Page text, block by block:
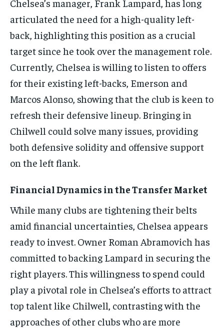
Chelsea’s manager, Frank Lampard, has long
articulated the need for a high-quality left-
back, highlighting this position as a crucial
target since he took over the management role.
Currently, Chelsea is willing to listen to offers
for their existing left-backs, Emerson and
Marcos Alonso, showing that the club is keen to
refresh their defensive lineup. Bringing in
Chilwell could solve many issues, providing
both defensive solidity and offensive support
on the left flank.
Financial Dynamics in the Transfer Market
While many clubs are tightening their belts
amid financial uncertainties, Chelsea appears
ready to invest. Owner Roman Abramovich has
committed to backing Lampard in securing the
right players. This willingness to spend could
play a pivotal role in Chelsea’s efforts to attract
top talent like Chilwell, contrasting with the
approaches of other clubs who are more